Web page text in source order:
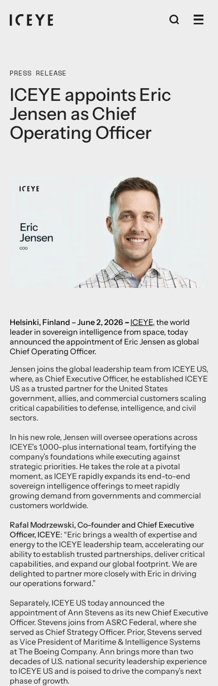
PRESS RELEASE
ICEYE appoints Eric
Jensen as Chief
Operating Officer
Helsinki, Finland – June 2, 2026 – ICEYE, the world
leader in sovereign intelligence from space, today
announced the appointment of Eric Jensen as global
Chief Operating Officer.
Jensen joins the global leadership team from ICEYE US,
where, as Chief Executive Officer, he established ICEYE
US as a trusted partner for the United States
government, allies, and commercial customers scaling
critical capabilities to defense, intelligence, and civil
sectors.
In his new role, Jensen will oversee operations across
ICEYE's 1,000-plus international team, fortifying the
company’s foundations while executing against
strategic priorities. He takes the role at a pivotal
moment, as ICEYE rapidly expands its end-to-end
sovereign intelligence offerings to meet rapidly
growing demand from governments and commercial
customers worldwide.
Rafal Modrzewski, Co-founder and Chief Executive
Officer, ICEYE: “Eric brings a wealth of expertise and
energy to the ICEYE leadership team, accelerating our
ability to establish trusted partnerships, deliver critical
capabilities, and expand our global footprint. We are
delighted to partner more closely with Eric in driving
our operations forward.”
Separately, ICEYE US today announced the
appointment of Ann Stevens as its new Chief Executive
Officer. Stevens joins from ASRC Federal, where she
served as Chief Strategy Officer. Prior, Stevens served
as Vice President of Maritime & Intelligence Systems
at The Boeing Company. Ann brings more than two
decades of U.S. national security leadership experience
to ICEYE US and is poised to drive the company’s next
phase of growth.